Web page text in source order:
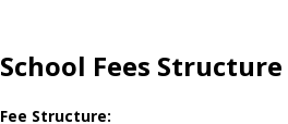
School Fees
Fee Structure: